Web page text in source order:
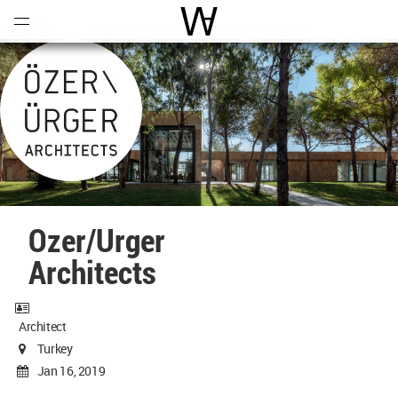
World Architecture
Ozer/Urger
Architects
Architect
Turkey
Jan 16, 2019